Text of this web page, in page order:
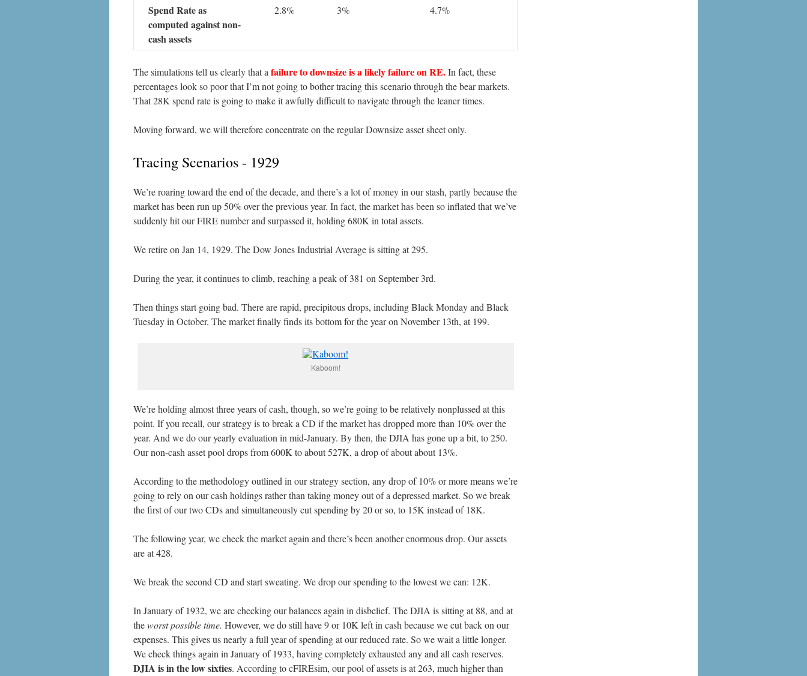
Spend Rate as
computed against non-
cash assets
2.8% 3% 4.7%
The simulations tell us clearly that a failure to downsize is a likely failure on RE.In fact, these
percentages look so poor that I’m not going to bother tracing this scenario through the bear markets.
That 28K spend rate is going to make it awfully difficult to navigate through the leaner times.
Moving forward, we will therefore concentrate on the regular Downsize asset sheet only.
Tracing Scenarios - 1929
We’re roaring toward the end of the decade, and there’s a lot of money in our stash, partly because the
market has been run up 50% over the previous year. In fact, the market has been so inflated that we’ve
suddenly hit our FIRE number and surpassed it, holding 680K in total assets.
We retire on Jan 14, 1929. The Dow Jones Industrial Average is sitting at 295.
During the year, it continues to climb, reaching a peak of 381 on September 3rd.
Then things start going bad. There are rapid, precipitous drops, including Black Monday and Black
Tuesday in October. The market finally finds its bottom for the year on November 13th, at 199.
Kaboom!
We’re holding almost three years of cash, though, so we’re going to be relatively nonplussed at this
point. If you recall, our strategy is to break a CD if the market has dropped more than 10% over the
year. And we do our yearly evaluation in mid-January. By then, the DJIA has gone up a bit, to 250.
Our non-cash asset pool drops from 600K to about 527K, a drop of about about 13%.
According to the methodology outlined in our strategy section, any drop of 10% or more means we’re
going to rely on our cash holdings rather than taking money out of a depressed market. So we break
the first of our two CDs and simultaneously cut spending by 20 or so, to 15K instead of 18K.
The following year, we check the market again and there’s been another enormous drop. Our assets
are at 428.
We break the second CD and start sweating. We drop our spending to the lowest we can: 12K.
In January of 1932, we are checking our balances again in disbelief. The DJIA is sitting at 88, and at
theworst possible time. However, we do still have 9 or 10K left in cash because we cut back on our
expenses. This gives us nearly a full year of spending at our reduced rate. So we wait a little longer.
We check things again in January of 1933, having completely exhausted any and all cash reserves.
DJIA is in the low sixties. According to cFIREsim, our pool of assets is at 263, much higher than